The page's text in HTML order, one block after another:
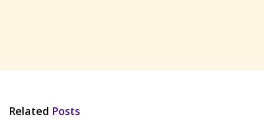
Related Posts